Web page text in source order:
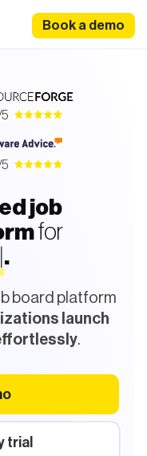
Book a demo
job
for r
board platform
launch
.
trial